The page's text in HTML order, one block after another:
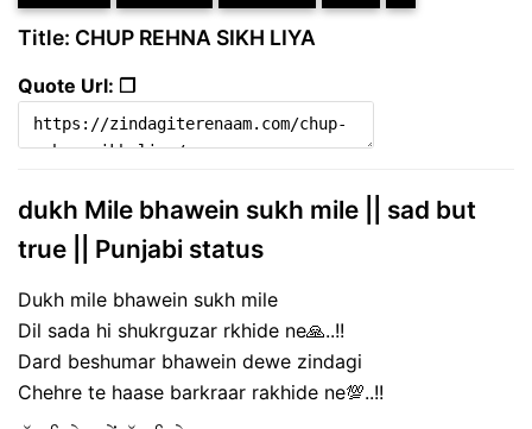
Title: CHUP REHNA SIKH LIYA
Quote Url: ❐
dukh Mile bhawein sukh mile || sad but
true || Punjabi status
Dukh mile bhawein sukh mile
Dil sada hi shukrguzar rkhide ne🙏..!!
Dard beshumar bhawein dewe zindagi
Chehre te haase barkraar rakhide ne💯..!!